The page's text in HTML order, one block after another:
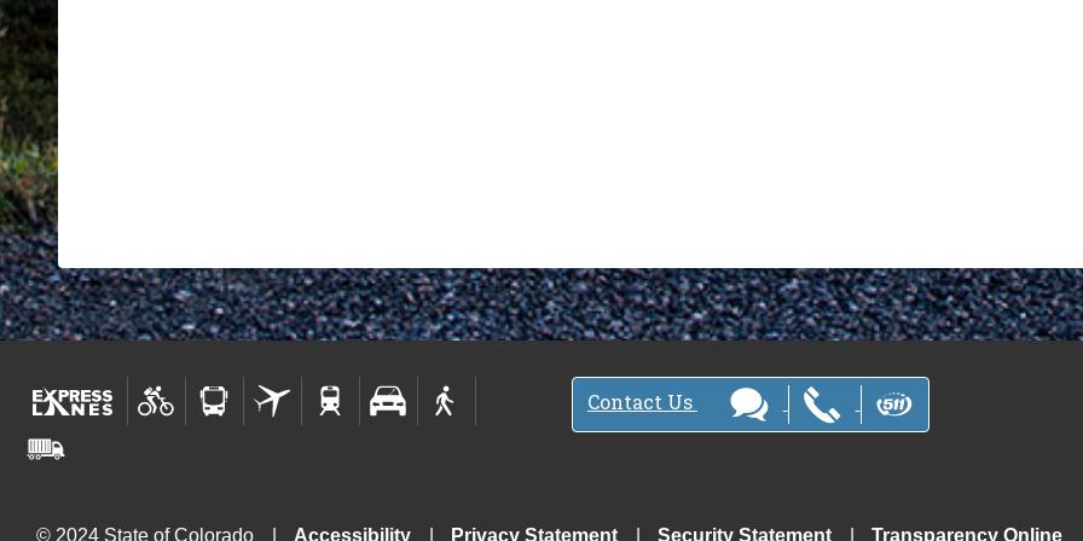
Contact Us
© 2024 State of Colorado Accessibility Privacy Statement Security Statement Transparency Online